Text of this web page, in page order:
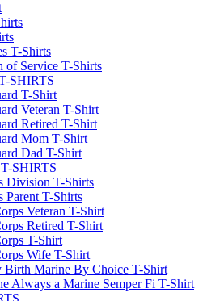
T-Shirts
of Service T-Shirts
SHIRTS
T-Shirt
Veteran T-Shirt
Retired T-Shirt
Mom T-Shirt
Dad T-Shirt
SHIRTS
Division T-Shirts
Parent T-Shirts
Veteran T-Shirt
Retired T-Shirt
T-Shirt
Wife T-Shirt
Birth Marine By Choice T-Shirt
Always a Marine Semper Fi T-Shirt